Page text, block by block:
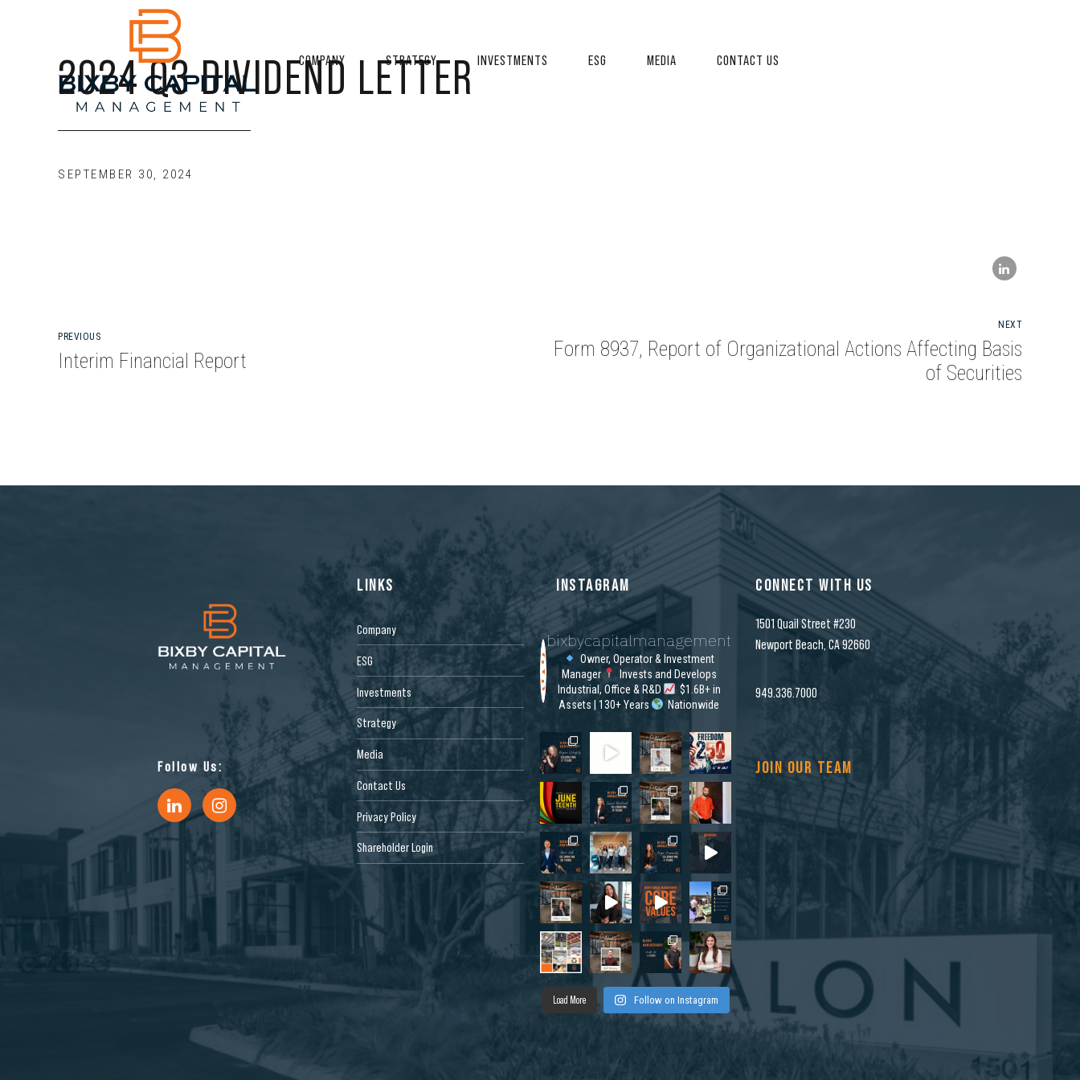
COMPANY STRATEGY INVESTMENTS ESG MEDIA CONTACT US
2024 Q3 DIVIDEND LETTER
SEPTEMBER 30, 2024
PREVIOUS
Interim Financial Report
NEXT
Form 8937, Report of Organizational Actions Affecting Basis
of Securities
Follow Us:
LINKS
Company
ESG
Investments
Strategy
Media
Contact Us
Privacy Policy
Shareholder Login
INSTAGRAM
bixbycapitalmanagement
Owner, Operator & Investment
Manager
Invests and Develops
Industrial, Office & R&D
$1.6B+ in
Assets | 130+ Years
Nationwide
Load More Follow on Instagram
CONNECT WITH US
1501 Quail Street #230
Newport Beach, CA 92660
949.336.7000
JOIN OUR TEAM